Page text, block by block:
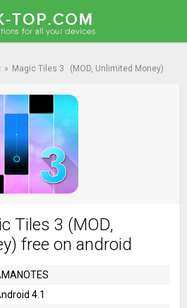
» Magic Tiles 3 (MOD, Unlimited Money)
Tiles 3 (MOD,
free on android
4.1